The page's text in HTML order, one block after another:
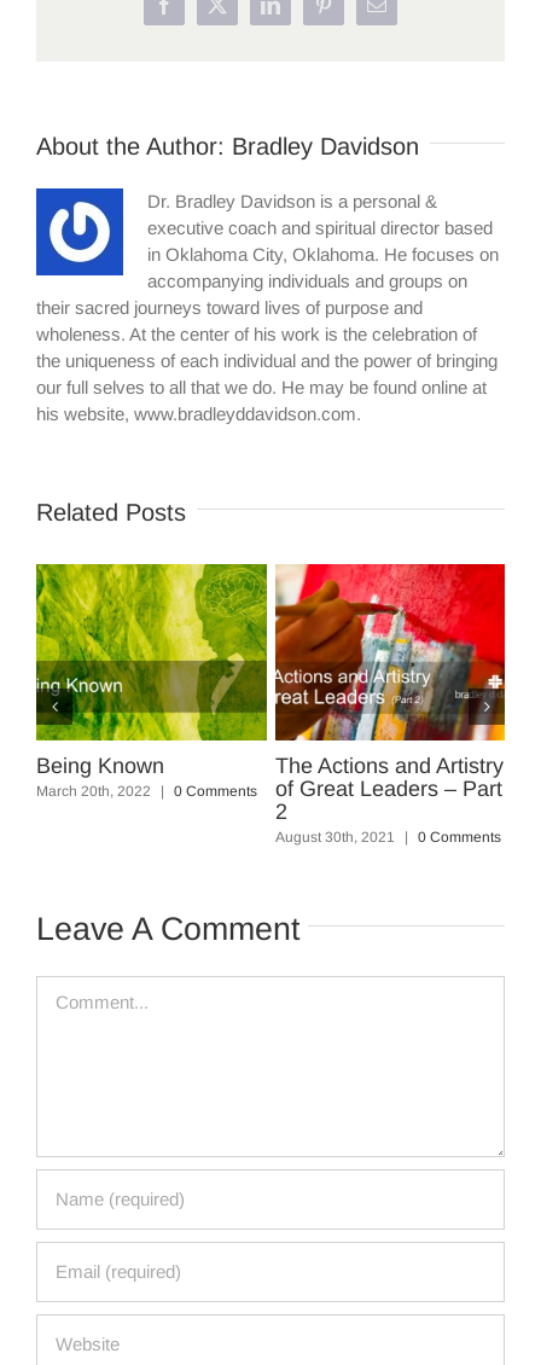
Facebook
X LinkedInPinterestEmail
About the Author: Bradley Davidson
Dr. Bradley Davidson is a personal &
executive coach and spiritual director based
in Oklahoma City, Oklahoma. He focuses on
accompanying individuals and groups on
their sacred journeys toward lives of purpose and
wholeness. At the center of his work is the celebration of
the uniqueness of each individual and the power of bringing
our full selves to all that we do. He may be found online at
his website, www.bradleyddavidson.com.
Related Posts
– Part
The Actions and Artistry
of Great Leaders
0 Comments
Five Powerful Steps to
Squash the Negative
Leave A Comment